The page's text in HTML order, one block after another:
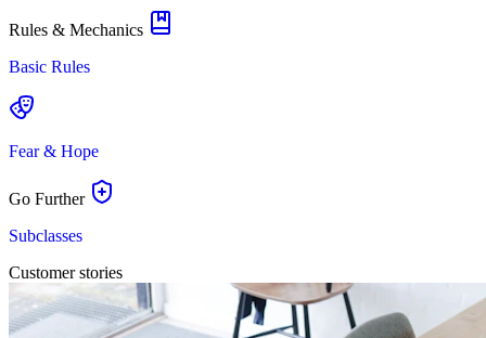
Rules & Mechanics
Basic Rules
Fear & Hope
Go Further
Subclasses
Customer stories